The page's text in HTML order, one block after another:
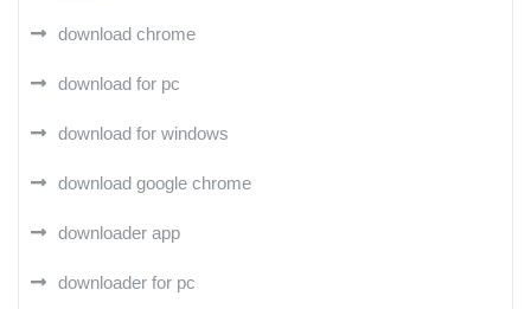
download chrome
download for pc
download for windows
download google chrome
downloader app
downloader for pc